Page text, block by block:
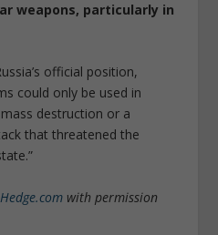
weapons, particularly in
official position,
could only be used in
destruction or a
that threatened the
with permission